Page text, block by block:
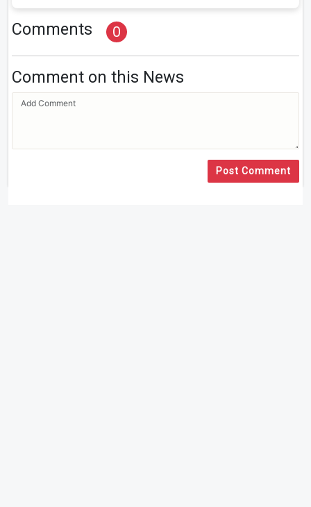
Comments 0
Comment on this News
Post Comment